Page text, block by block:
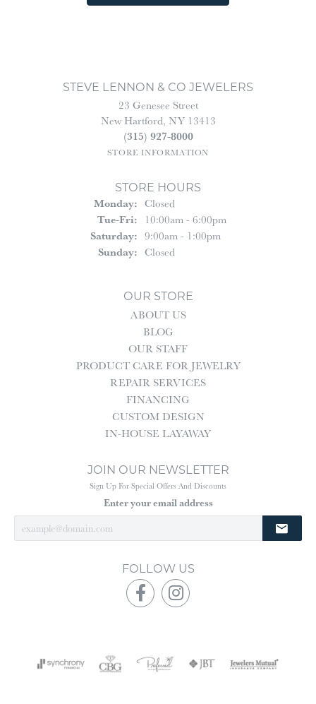
STEVE LENNON & CO JEWELERS
23 Genesee Street
New Hartford, NY 13413
(315) 927-8000
STORE INFORMATION
STORE HOURS
Monday: Closed
Tue-Fri:Tuesday - Friday:
10:00am - 6:00pm
Saturday: 9:00am - 1:00pm
Sunday: Closed
OUR STORE
ABOUT US
BLOG
OUR STAFF
PRODUCT CARE FOR JEWELRY
REPAIR SERVICES
FINANCING
CUSTOM DESIGN
IN-HOUSE LAYAWAY
JOIN OUR NEWSLETTER
Sign Up For Special Offers And Discounts
Enter your email address
FOLLOW US